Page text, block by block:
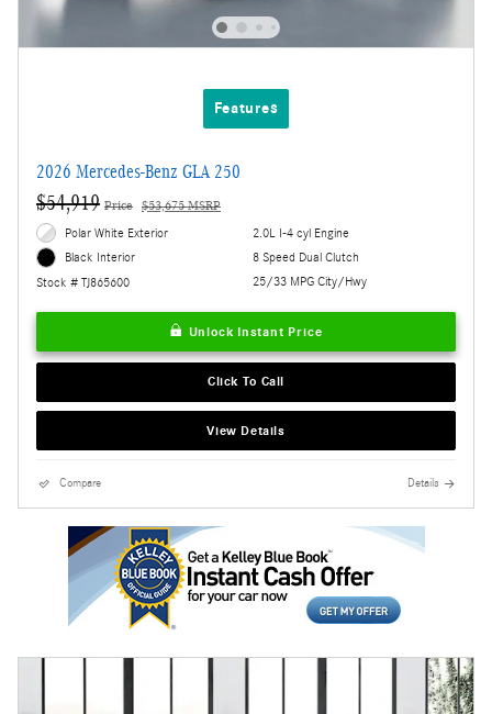
Features
2026 Mercedes-Benz GLA 250
$54,919 Price $53,675 MSRP
Polar White Exterior
Black Interior
Stock # TJ865600
2.0L I-4 cyl Engine
8 Speed Dual Clutch
25/33 MPG City/Hwy
Unlock Instant Price
Click To Call
View Details
Compare Details